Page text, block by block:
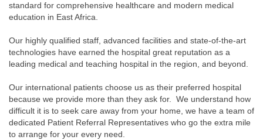
standard for comprehensive healthcare and modern medical
education in East Africa.
Our highly qualified staff, advanced facilities and state-of-the-art
technologies have earned the hospital great reputation as a
leading medical and teaching hospital in the region, and beyond.
Our international patients choose us as their preferred hospital
because we provide more than they ask for. We understand how
difficult it is to seek care away from your home, we have a team of
dedicated Patient Referral Representatives who go the extra mile
to arrange for your every need.